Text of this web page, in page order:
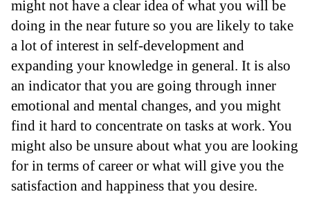
might not have a clear idea of what you will be
doing in the near future so you are likely to take
a lot of interest in self-development and
expanding your knowledge in general. It is also
an indicator that you are going through inner
emotional and mental changes, and you might
find it hard to concentrate on tasks at work. You
might also be unsure about what you are looking
for in terms of career or what will give you the
satisfaction and happiness that you desire.